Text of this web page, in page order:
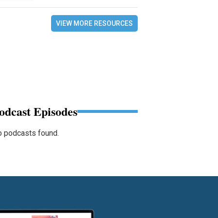
VIEW MORE RESOURCES
Episodes
podcasts found.